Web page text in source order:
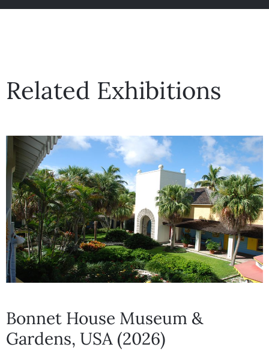
Related Exhibitions
Bonnet House Museum &
Gardens, USA (2026)